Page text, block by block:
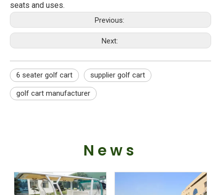
seats and uses.
Previous:
Next:
6 seater golf cart supplier golf cart
golf cart manufacturer
News